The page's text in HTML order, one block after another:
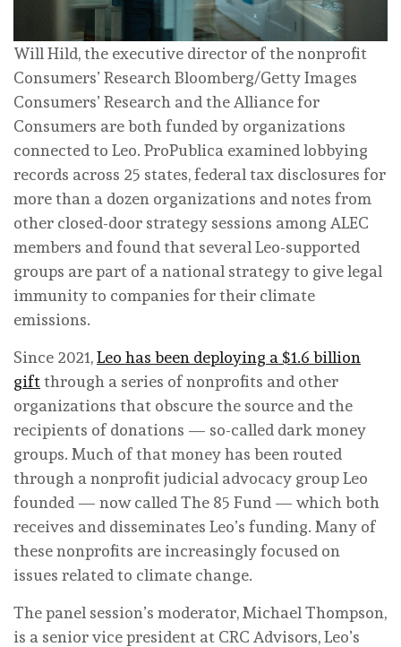
Will Hild, the executive director of the nonprofit
Consumers’ Research Bloomberg/Getty Images
Consumers’ Research and the Alliance for
Consumers are both funded by organizations
connected to Leo. ProPublica examined lobbying
records across 25 states, federal tax disclosures for
more than a dozen organizations and notes from
other closed-door strategy sessions among ALEC
members and found that several Leo-supported
groups are part of a national strategy to give legal
immunity to companies for their climate
emissions.
Since 2021,Leo has been deploying a $1.6 billion
giftthrough a series of nonprofits and other
organizations that obscure the source and the
recipients of donations — so-called dark money
groups. Much of that money has been routed
through a nonprofit judicial advocacy group Leo
founded — now called The 85 Fund — which both
receives and disseminates Leo’s funding. Many of
these nonprofits are increasingly focused on
issues related to climate change.
The panel session’s moderator, Michael Thompson,
is a senior vice president at CRC Advisors, Leo’s